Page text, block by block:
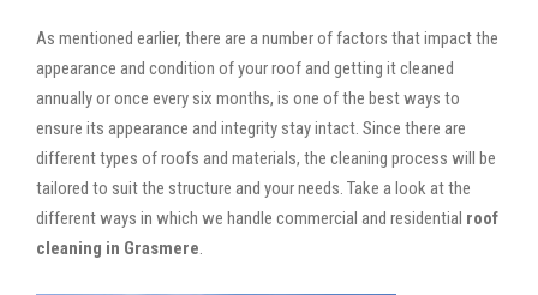
As mentioned earlier, there are a number of factors that impact the
appearance and condition of your roof and getting it cleaned
annually or once every six months, is one of the best ways to
ensure its appearance and integrity stay intact. Since there are
different types of roofs and materials, the cleaning process will be
tailored to suit the structure and your needs. Take a look at the
different ways in which we handle commercial and residential roof
cleaning in Grasmere.